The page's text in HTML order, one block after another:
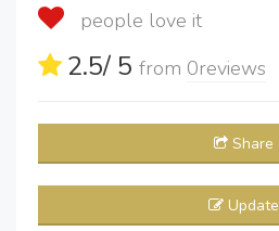
people love it
2.5/ 5 from 0reviews
Share
Update